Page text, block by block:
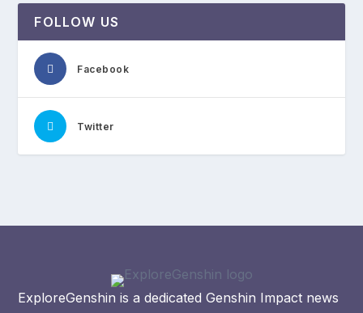
FOLLOW US
Facebook
Twitter
ExploreGenshin is a dedicated Genshin Impact news